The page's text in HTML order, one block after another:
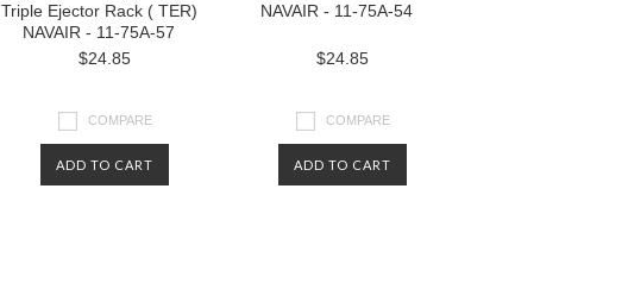
Triple Ejector Rack ( TER)
NAVAIR - 11-75A-57
$24.85
COMPARE
ADD TO CART
NAVAIR - 11-75A-54
$24.85
COMPARE
ADD TO CART